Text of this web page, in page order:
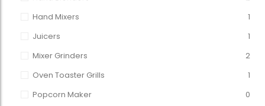
Hand Mixers
1
Juicers
1
Mixer Grinders
2
Oven Toaster Grills
1
Popcorn Maker
0